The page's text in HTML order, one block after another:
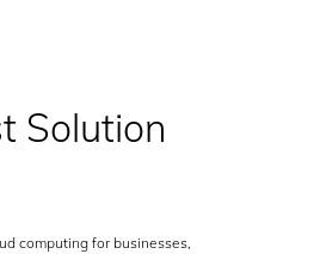
Solution
computing for businesses,